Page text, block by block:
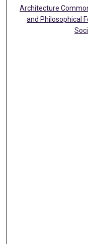
Architecture
and Philosophical